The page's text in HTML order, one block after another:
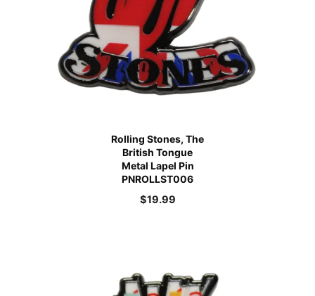
Rolling Stones, The
British Tongue
Metal Lapel Pin
PNROLLST006
$19.99